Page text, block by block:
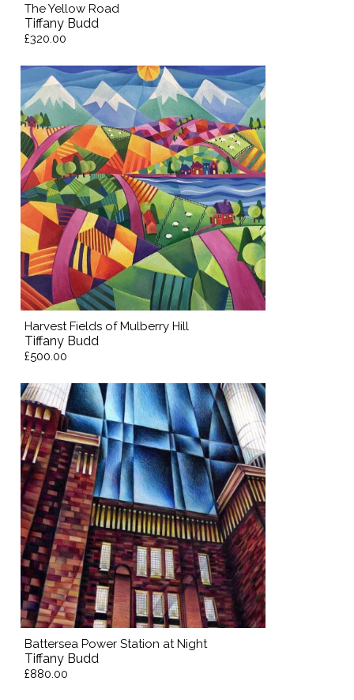
The Yellow Road
Tiffany Budd
£320.00
Harvest Fields of Mulberry Hill
Tiffany Budd
£500.00
Battersea Power Station at Night
Tiffany Budd
£880.00